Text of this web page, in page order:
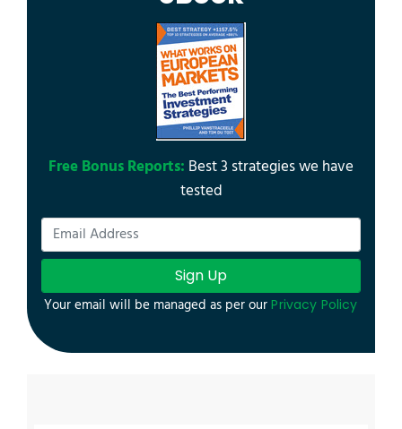
Free Bonus Reports: Best 3 strategies we have
tested
Sign Up
Your email will be managed as per our Privacy Policy